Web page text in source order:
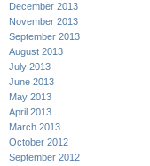
December 2013
November 2013
September 2013
August 2013
July 2013
June 2013
May 2013
April 2013
March 2013
October 2012
September 2012